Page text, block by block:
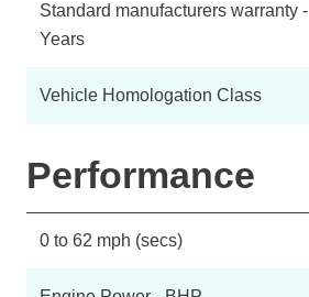
Standard manufacturers warranty -
Years
Vehicle Homologation Class
Performance
0 to 62 mph (secs)